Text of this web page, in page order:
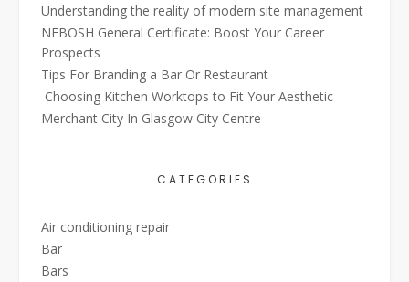
Understanding the reality of modern site management
NEBOSH General Certificate: Boost Your Career
Prospects
Tips For Branding a Bar Or Restaurant
Choosing Kitchen Worktops to Fit Your Aesthetic
Merchant City In Glasgow City Centre
CATEGORIES
Air conditioning repair
Bar
Bars